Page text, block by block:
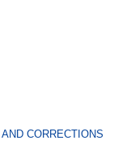
CORRECTIONS